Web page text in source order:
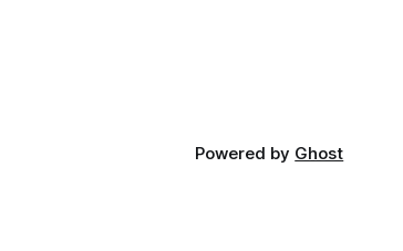
Powered by Ghost